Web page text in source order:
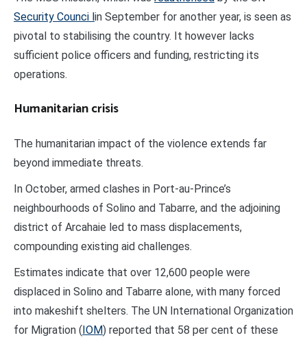
Security Counci l in September for another year, is seen as
pivotal to stabilising the country. It however lacks
sufficient police officers and funding, restricting its
operations.
Humanitarian crisis
The humanitarian impact of the violence extends far
beyond immediate threats.
In October, armed clashes in Port-au-Prince’s
neighbourhoods of Solino and Tabarre, and the adjoining
district of Arcahaie led to mass displacements,
compounding existing aid challenges.
Estimates indicate that over 12,600 people were
displaced in Solino and Tabarre alone, with many forced
into makeshift shelters. The UN International Organization
for Migration ( IOM) reported that 58 per cent of these